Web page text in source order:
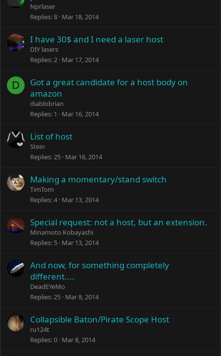
Nprlaser
Replies 8 Mar 18, 2014
I have 30$ and I need a laser host
DIY lasers
Replies 2 Mar 17, 2014
D
Got a great candidate for a host body on
amazon
diablobrian
Replies 1 Mar 16, 2014
List of host
Stein
Replies 25 Mar 16, 2014
Making a momentary/stand switch
TimTom
Replies 4 Mar 13, 2014
Special request: not a host, but an extension.
Minamoto Kobayashi
Replies 5 Mar 13, 2014
And now, for something completely
different....
DeadEYeMo
Replies 25 Mar 8, 2014
Collapsible Baton/Pirate Scope Host
ru124t
Replies 0 Mar 8, 2014